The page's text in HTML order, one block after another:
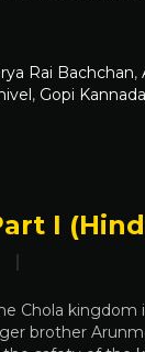
Rai Bachchan,
, Gopi
I
Chola
brother